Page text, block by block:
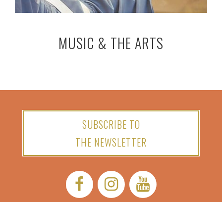
MUSIC & THE ARTS
SUBSCRIBE TO
THE NEWSLETTER
Facebook:
Instagram:YouTube: